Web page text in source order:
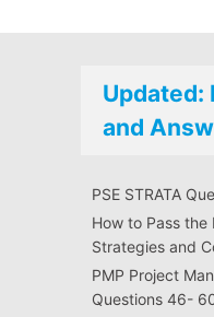
Updated:
and
PSE STRATA
How to Pass the
Strategies and
PMP Project
Questions 46-